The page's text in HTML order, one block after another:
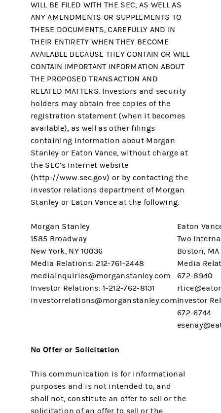
WILL BE FILED WITH THE SEC, AS WELL AS
ANY AMENDMENTS OR SUPPLEMENTS TO
THESE DOCUMENTS, CAREFULLY AND IN
THEIR ENTIRETY WHEN THEY BECOME
AVAILABLE BECAUSE THEY CONTAIN OR WILL
CONTAIN IMPORTANT INFORMATION ABOUT
THE PROPOSED TRANSACTION AND
RELATED MATTERS. Investors and security
holders may obtain free copies of the
registration statement (when it becomes
available), as well as other filings
containing information about Morgan
Stanley or Eaton Vance, without charge at
the SEC’s Internet website
(http://www.sec.gov) or by contacting the
investor relations department of Morgan
Stanley or Eaton Vance at the following:
Morgan Stanley
1585 Broadway
New York, NY 10036
Media Relations: 212-761-2448
mediainquiries@morganstanley.com
Investor Relations: 1-212-762-8131
investorrelations@morganstanley.com
Eaton
Two
Boston, MA
Media
672-8940
Investor
672-6744
No Offer or Solicitation
This communication is for informational
purposes and is not intended to, and
shall not, constitute an offer to sell or the
solicitation of an offer to sell or the